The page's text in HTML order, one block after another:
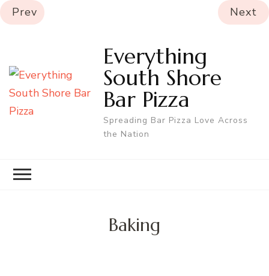
Everything
South Shore
Bar Pizza
Spreading Bar Pizza Love Across
the Nation
Baking
Prev Next